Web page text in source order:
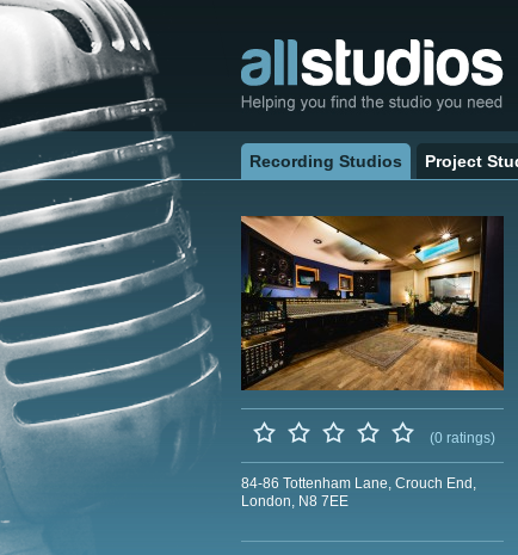
Recording Studios Project
(0 ratings)
84-86 Tottenham Lane, Crouch End,
London, N8 7EE